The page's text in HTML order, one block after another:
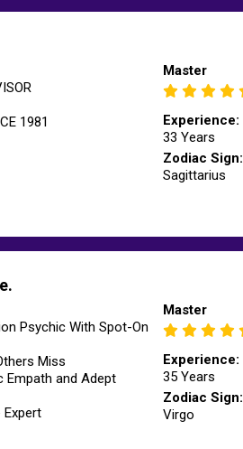
1981
Master
Experience:
33 Years
Zodiac Sign:
Sagittarius
Psychic With Spot-On
Miss
Empath and Adept
Expert
Master
Experience:
35 Years
Zodiac Sign:
Virgo